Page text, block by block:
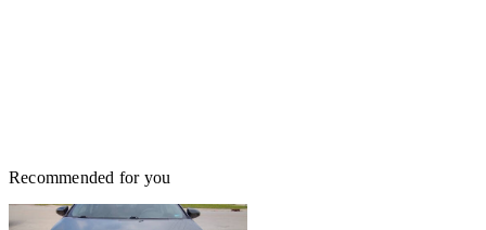
Recommended for you